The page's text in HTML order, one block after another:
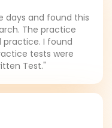
days and found this
The practice
practice. I found
tests were
Test."